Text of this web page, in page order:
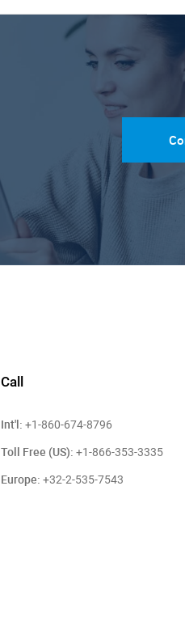
Call
Int'l: +1-860-674-8796
Toll Free (US): +1-866-353-3335
Europe: +32-2-535-7543